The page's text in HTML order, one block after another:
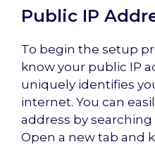
Public IP
To begin the setup
know your public IP
uniquely identifies
internet. You can
address by searching
Open a new tab and